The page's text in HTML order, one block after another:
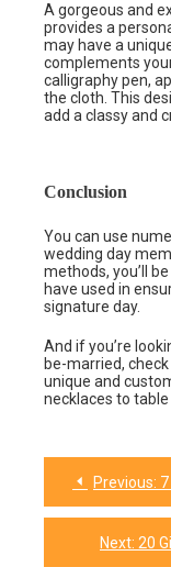
A gorgeous and
provides a
may have a
complements
calligraphy pen,
the cloth. This
add a classy and
Conclusion
You can use
wedding day
methods, you’ll
have used in
signature day.
And if you’re
be-married,
unique and
necklaces to table
Post
navigation
Previous: 7
Next: 20